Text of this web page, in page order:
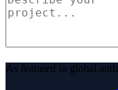
As featured in global